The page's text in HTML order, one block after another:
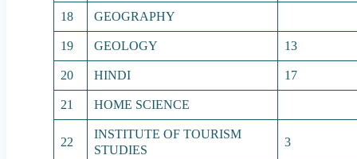
18
GEOGRAPHY
19
GEOLOGY
13
20
HINDI
17
21
HOME SCIENCE
22
INSTITUTE OF TOURISM
STUDIES
3